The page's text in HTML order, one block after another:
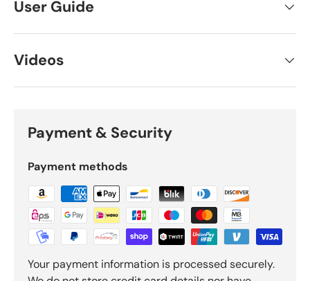
User Guide
Videos
Payment & Security
Payment methods
Your payment information is processed securely.